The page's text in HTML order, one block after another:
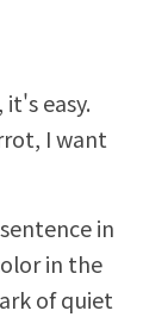
easy.
I want
in
in the
of quiet